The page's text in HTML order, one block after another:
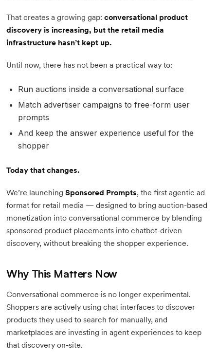
That creates a growing gap:conversational product
discovery is increasing, but the retail media
infrastructure hasn’t kept up.
Until now, there has not been a practical way to:
Run auctions inside a conversational surface
Match advertiser campaigns to free-form user
prompts
And keep the answer experience useful for the
shopper
Today that changes.
We’re launchingSponsored Prompts, the first agentic ad
format for retail media — designed to bring auction-based
monetization into conversational commerce by blending
sponsored product placements into chatbot-driven
discovery, without breaking the shopper experience.
Why This Matters Now
Conversational commerce is no longer experimental.
Shoppers are actively using chat interfaces to discover
products they used to search for manually, and
marketplaces are investing in agent experiences to keep
that discovery on-site.